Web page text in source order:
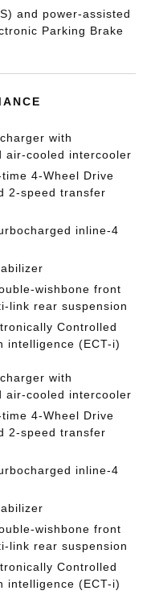
and power-assisted
Parking Brake
with
air-cooled intercooler
4-Wheel Drive
2-speed transfer
inline-4
wishbone front
link rear suspension
Controlled
intelligence (ECT-i)
with
air-cooled intercooler
4-Wheel Drive
2-speed transfer
inline-4
wishbone front
link rear suspension
Controlled
intelligence (ECT-i)